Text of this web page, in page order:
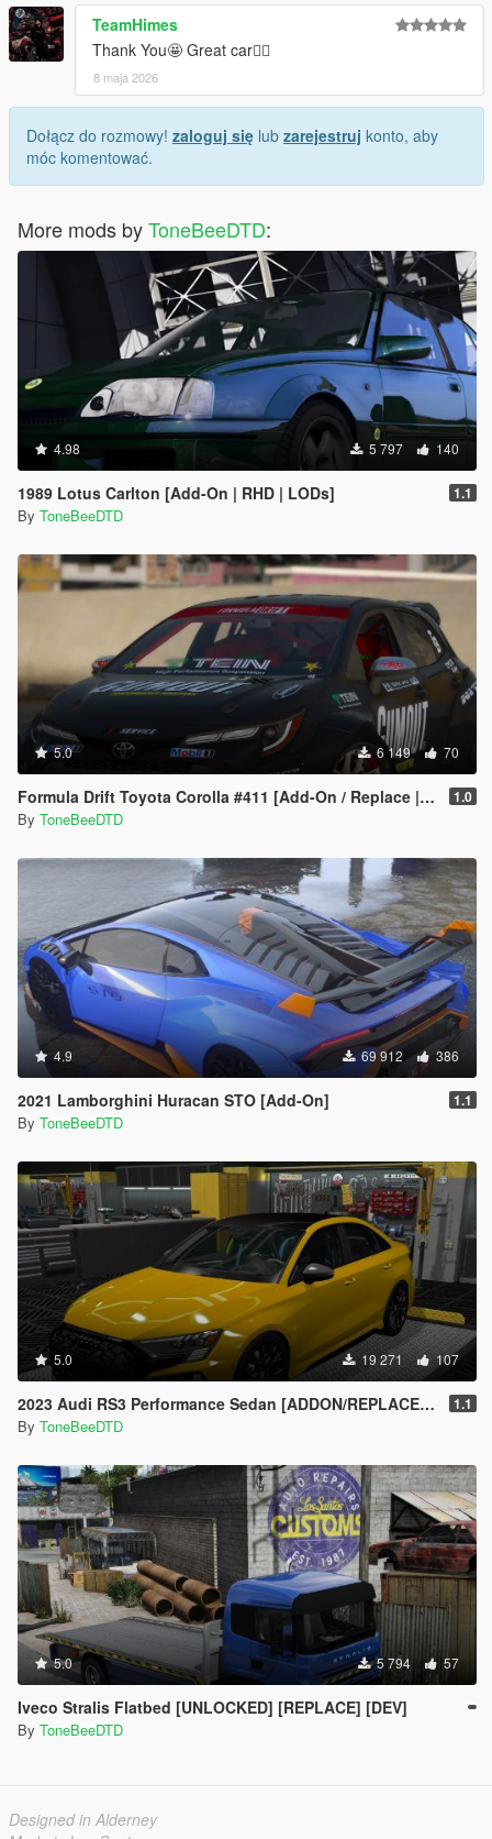
TeamHimes
Thank You🤩 Great car✌🏽
8 maja 2026
Dołącz do rozmowy! zaloguj się lub zarejestruj konto, aby
móc komentować.
More mods byToneBeeDTD:
4.98 5 797 140
1989 Lotus Carlton [Add-On | RHD | LODs] 1.1
By ToneBeeDTD
5.0 6 149 70
Formula Drift Toyota Corolla #411 [Add-On / Replace | LODs | Unlocked] 1.0
By ToneBeeDTD
4.9 69 912 386
2021 Lamborghini Huracan STO [Add-On] 1.1
By ToneBeeDTD
5.0 19 271 107
2023 Audi RS3 Performance Sedan [ADDON/REPLACE/UNLOCKED] 1.1
By ToneBeeDTD
5.0 5 794 57
Iveco Stralis Flatbed [UNLOCKED] [REPLACE] [DEV]
By ToneBeeDTD
Designed in Alderney